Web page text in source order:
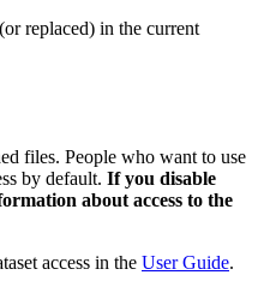
replaced) in the current
files. People who want to use
by default. If you disable
about access to the
access in the User Guide.